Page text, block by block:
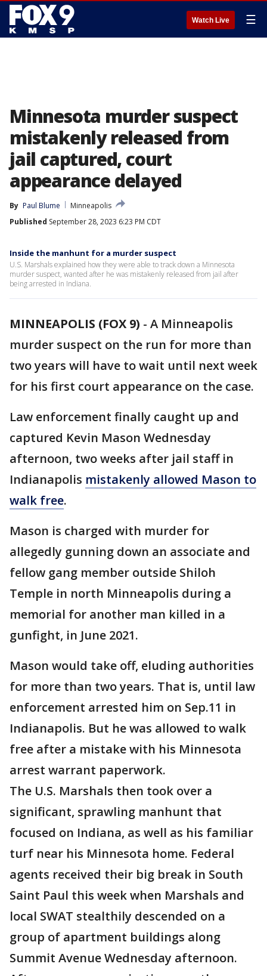
Watch Live ☰
Minnesota murder suspect
mistakenly released from
jail captured, court
appearance delayed
By Paul Blume
Minneapolis
Published September 28, 2023 6:23 PM CDT
Inside the manhunt for a murder suspect
U.S. Marshals explained how they were able to track down a Minnesota
murder suspect, wanted after he was mistakenly released from jail after
being arrested in Indiana.
MINNEAPOLIS (FOX 9) - A Minneapolis
murder suspect on the run for more than
two years will have to wait until next week
for his first court appearance on the case.
Law enforcement finally caught up and
captured Kevin Mason Wednesday
afternoon, two weeks after jail staff in
Indianapolis mistakenly allowed Mason to
walk free.
Mason is charged with murder for
allegedly gunning down an associate and
fellow gang member outside Shiloh
Temple in north Minneapolis during a
memorial for another man killed in a
gunfight, in June 2021.
Mason would take off, eluding authorities
for more than two years. That is, until law
enforcement arrested him on Sep.11 in
Indianapolis. But he was allowed to walk
free after a mistake with his Minnesota
arrest warrant paperwork.
The U.S. Marshals then took over a
significant, sprawling manhunt that
focused on Indiana, as well as his familiar
turf near his Minnesota home. Federal
agents received their big break in South
Saint Paul this week when Marshals and
local SWAT stealthily descended on a
group of apartment buildings along
Summit Avenue Wednesday afternoon.